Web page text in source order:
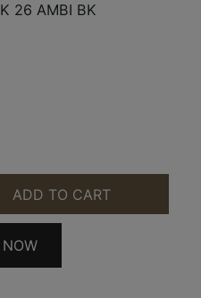
26 AMBI BK
GLK 26 AMBI BK
ADD TO CART